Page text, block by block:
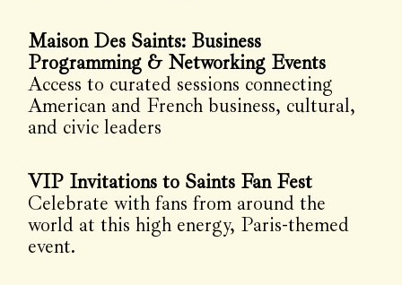
Maison Des Saints: Business
Programming & Networking Events
Access to curated sessions connecting
American and French business, cultural,
and civic leaders
VIP Invitations to Saints Fan Fest
Celebrate with fans from around the
world at this high energy, Paris-themed
event.